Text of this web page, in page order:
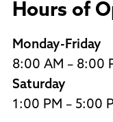
Hours of
Monday-Friday
8:00 AM – 8:00
Saturday
1:00 PM – 5:00